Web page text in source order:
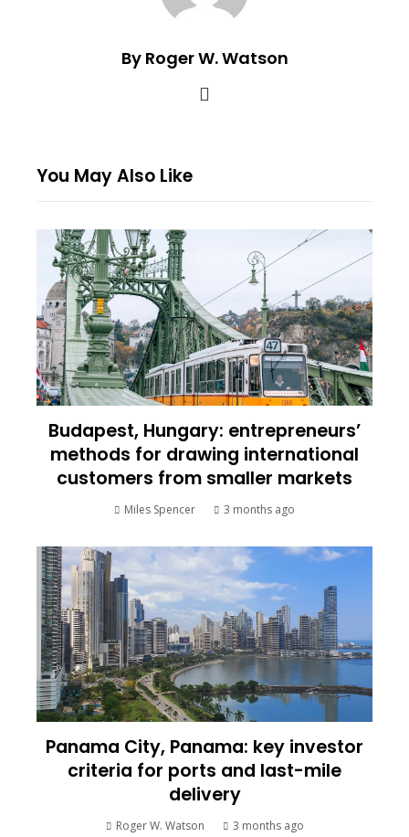
By Roger W. Watson
You May Also Like
Budapest, Hungary: entrepreneurs’
methods for drawing international
customers from smaller markets
Miles Spencer 3 months ago
Panama City, Panama: key investor
criteria for ports and last-mile
delivery
Roger W. Watson 3 months ago